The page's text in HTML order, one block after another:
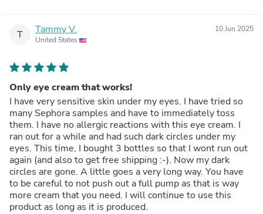
T Tammy V.
United States
10 Jun 2025
Only eye cream that works!
I have very sensitive skin under my eyes. I have tried so
many Sephora samples and have to immediately toss
them. I have no allergic reactions with this eye cream. I
ran out for a while and had such dark circles under my
eyes. This time, I bought 3 bottles so that I wont run out
again (and also to get free shipping :-). Now my dark
circles are gone. A little goes a very long way. You have
to be careful to not push out a full pump as that is way
more cream that you need. I will continue to use this
product as long as it is produced.